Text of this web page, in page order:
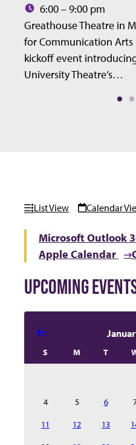
Time:6:00 – 9:00 pm
Greathouse Theatre in
for Communication Arts
kickoff event
University Theatre’s…
List View Calendar
Microsoft Outlook
Apple Calendar
UPCOMING
S M T
4 5 6
11 12 13